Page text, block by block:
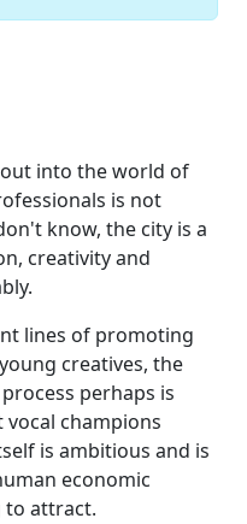
out into the world of
is not
know, the city is a
creativity and
lines of promoting
creatives, the
perhaps is
champions
is ambitious and is
economic
to attract.